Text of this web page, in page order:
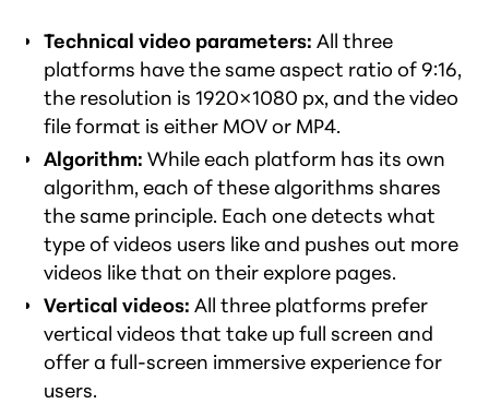
Technical video parameters: All three
platforms have the same aspect ratio of 9:16,
the resolution is 1920×1080 px, and the video
file format is either MOV or MP4.
Algorithm: While each platform has its own
algorithm, each of these algorithms shares
the same principle. Each one detects what
type of videos users like and pushes out more
videos like that on their explore pages.
Vertical videos: All three platforms prefer
vertical videos that take up full screen and
offer a full-screen immersive experience for
users.